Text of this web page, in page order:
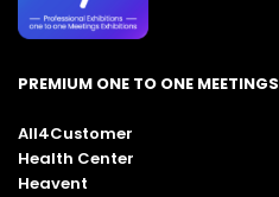
PREMIUM ONE TO ONE
All4Customer
Health Center
Heavent